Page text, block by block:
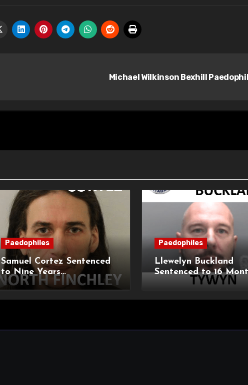
Michael Wilkinson Bexhill
Paedophiles
Samuel Cortez Sentenced
to Nine Years
Imprisonment for
Abduction of 11-Year-Old
Paedophiles
Llewelyn Buckland
Sentenced to 16
Imprisonment for